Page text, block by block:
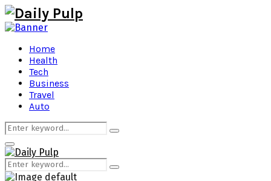
Home
Health
Tech
Business
Travel
Auto
Search
for:
Search
Primary
Menu
Search
for:
Search